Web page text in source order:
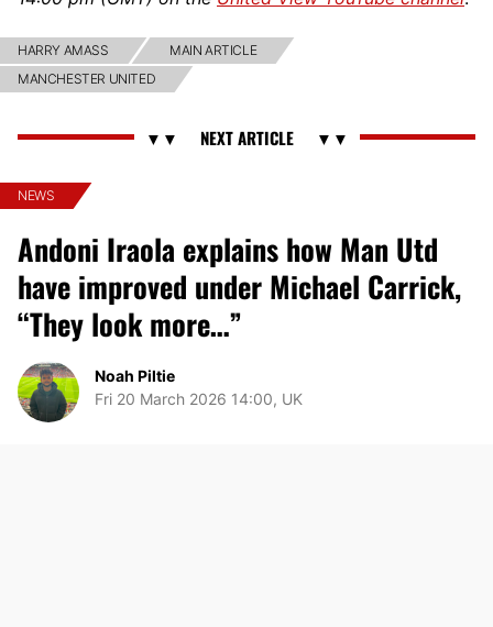
HARRY AMASS
MAIN ARTICLE
MANCHESTER UNITED
NEWS
Andoni Iraola explains how Man Utd
have improved under Michael Carrick,
“They look more…”
Noah Piltie
Fri 20 March 2026 14:00, UK